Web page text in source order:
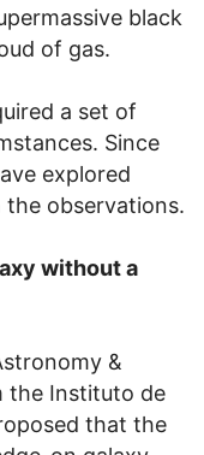
black
of gas.
a set of
Since
explored
observations.
without a
&
the Instituto de
that the